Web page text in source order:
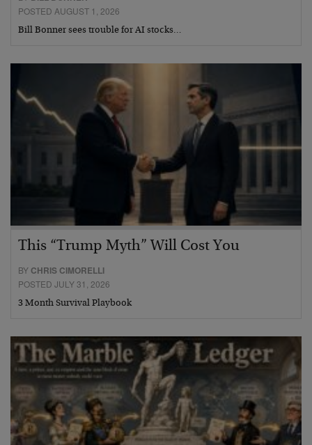
POSTED AUGUST 1, 2026
Bill Bonner sees trouble for AI stocks…
This “Trump Myth” Will Cost You
BY CHRIS CIMORELLI
POSTED JULY 31, 2026
3 Month Survival Playbook